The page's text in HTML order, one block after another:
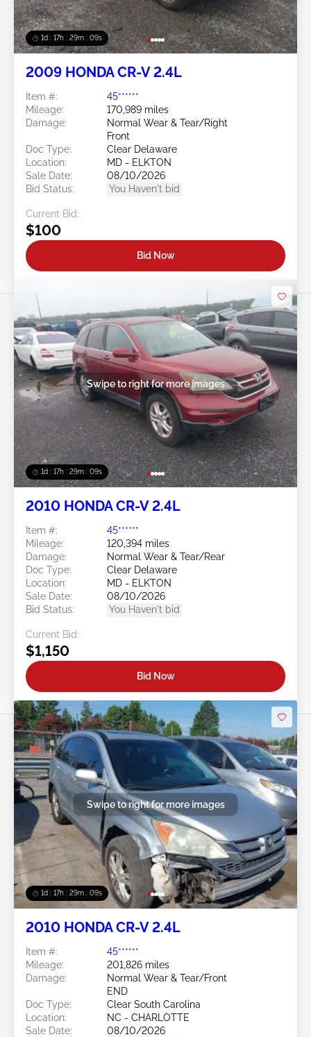
1d : 17h : 29m : 06s
2009 HONDA CR-V 2.4L
Item #:
45******
Mileage:
170,989 miles
Damage:
Normal Wear & Tear/Right
Front
Doc Type:
Clear Delaware
Location:
MD - ELKTON
Sale Date:
08/10/2026
Bid Status:
You Haven't bid
Current Bid:
$100
Bid Now
1d : 17h : 29m : 06s
Swipe to right for more images
2010 HONDA CR-V 2.4L
Item #:
45******
Mileage:
120,394 miles
Damage:
Normal Wear & Tear/Rear
Doc Type:
Clear Delaware
Location:
MD - ELKTON
Sale Date:
08/10/2026
Bid Status:
You Haven't bid
Current Bid:
$1,150
Bid Now
1d : 17h : 29m : 06s
Swipe to right for more images
2010 HONDA CR-V 2.4L
Item #:
45******
Mileage:
201,826 miles
Damage:
Normal Wear & Tear/Front
END
Doc Type:
Clear South Carolina
Location:
NC - CHARLOTTE
Sale Date:
08/10/2026